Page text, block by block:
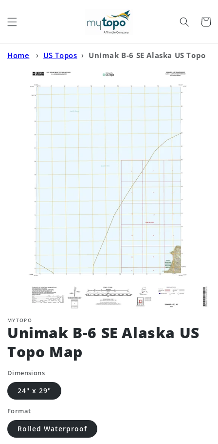
Cart
Home › US Topos › Unimak B-6 SE Alaska US Topo
MYTOPO
Unimak B-6 SE Alaska US
Topo Map
Dimensions
24" x 29"
Format
Rolled Waterproof